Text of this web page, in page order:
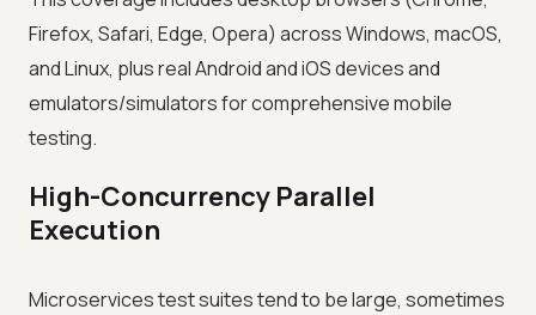
Firefox, Safari, Edge, Opera) across Windows, macOS,
and Linux, plus real Android and iOS devices and
emulators/simulators for comprehensive mobile
testing.
High-Concurrency Parallel
Execution
Microservices test suites tend to be large, sometimes